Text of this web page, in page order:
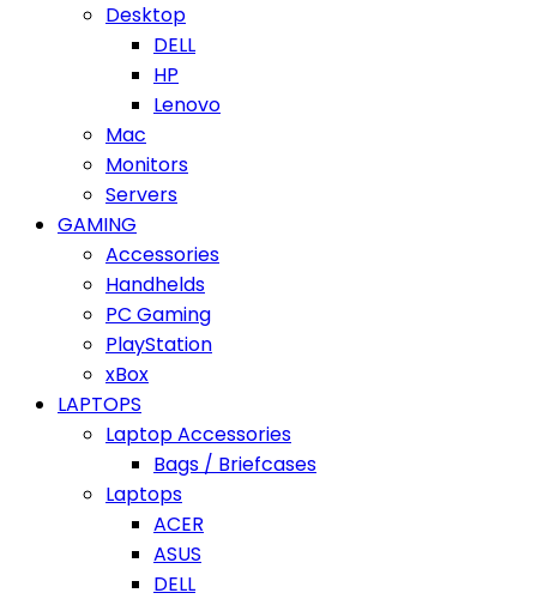
Desktop
DELL
HP
Lenovo
Mac
Monitors
Servers
GAMING
Accessories
Handhelds
PC Gaming
PlayStation
xBox
LAPTOPS
Laptop Accessories
Bags / Briefcases
Laptops
ACER
ASUS
DELL